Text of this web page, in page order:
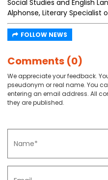
Social Studies and English
Alphonse, Literary Specialist
FOLLOW NEWS
Comments (0)
We appreciate your feedback.
pseudonym or real name. You
entering an email address. All
they are published.